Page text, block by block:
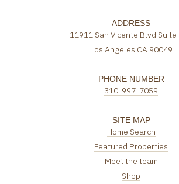
ADDRESS
11911 San Vicente Blvd Suite
Los Angeles CA 90049
PHONE NUMBER
310-997-7059
SITE MAP
Home Search
Featured Properties
Meet the team
Shop